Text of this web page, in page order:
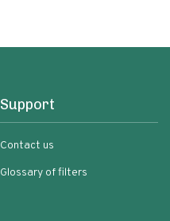
Support
Contact us
Glossary of filters